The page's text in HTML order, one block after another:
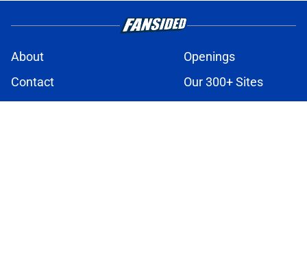
About
Openings
Contact
Our 300+ Sites